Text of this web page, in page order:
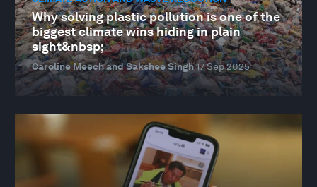
Why solving plastic pollution is one of the
biggest climate wins hiding in plain
sight&nbsp;
Caroline Meech and Sakshee Singh17 Sep 2025